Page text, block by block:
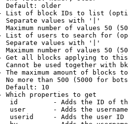
Default: older
List of block IDs to list
Separate values with '|'
Maximum number of values 50
List of users to search for
Separate values with '|'
Maximum number of values 50
Get all blocks applying to
Cannot be used together with
The maximum amount of blocks
No more than 500 (5000 for
Default: 10
Which properties to get
id         - Adds the ID of
user       - Adds the
userid     - Adds the user ID